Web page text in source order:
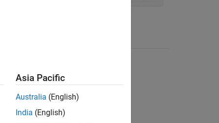
Asia Pacific
Australia (English)
India (English)